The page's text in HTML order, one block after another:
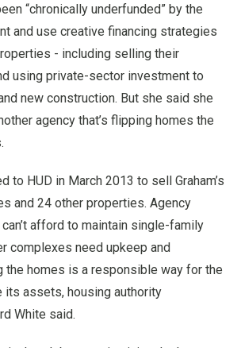
“chronically underfunded” by the
and use creative financing strategies
- including selling their
using private-sector investment to
new construction. But she said she
agency that’s flipping homes the
to HUD in March 2013 to sell Graham’s
and 24 other properties. Agency
afford to maintain single-family
complexes need upkeep and
the homes is a responsible way for the
its assets, housing authority
White said.